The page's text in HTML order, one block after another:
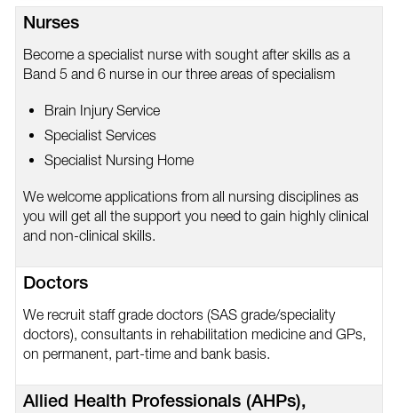
Nurses
Become a specialist nurse with sought after skills as a
Band 5 and 6 nurse in our three areas of specialism
Brain Injury Service
Specialist Services
Specialist Nursing Home
We welcome applications from all nursing disciplines as
you will get all the support you need to gain highly clinical
and non-clinical skills.
Doctors
We recruit staff grade doctors (SAS grade/speciality
doctors), consultants in rehabilitation medicine and GPs,
on permanent, part-time and bank basis.
Allied Health Professionals (AHPs),